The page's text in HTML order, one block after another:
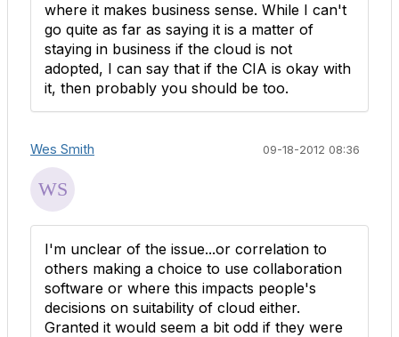
where it makes business sense. While I can't
go quite as far as saying it is a matter of
staying in business if the cloud is not
adopted, I can say that if the CIA is okay with
it, then probably you should be too.
Wes Smith 09-18-2012 08:36
I'm unclear of the issue...or correlation to
others making a choice to use collaboration
software or where this impacts people's
decisions on suitability of cloud either.
Granted it would seem a bit odd if they were